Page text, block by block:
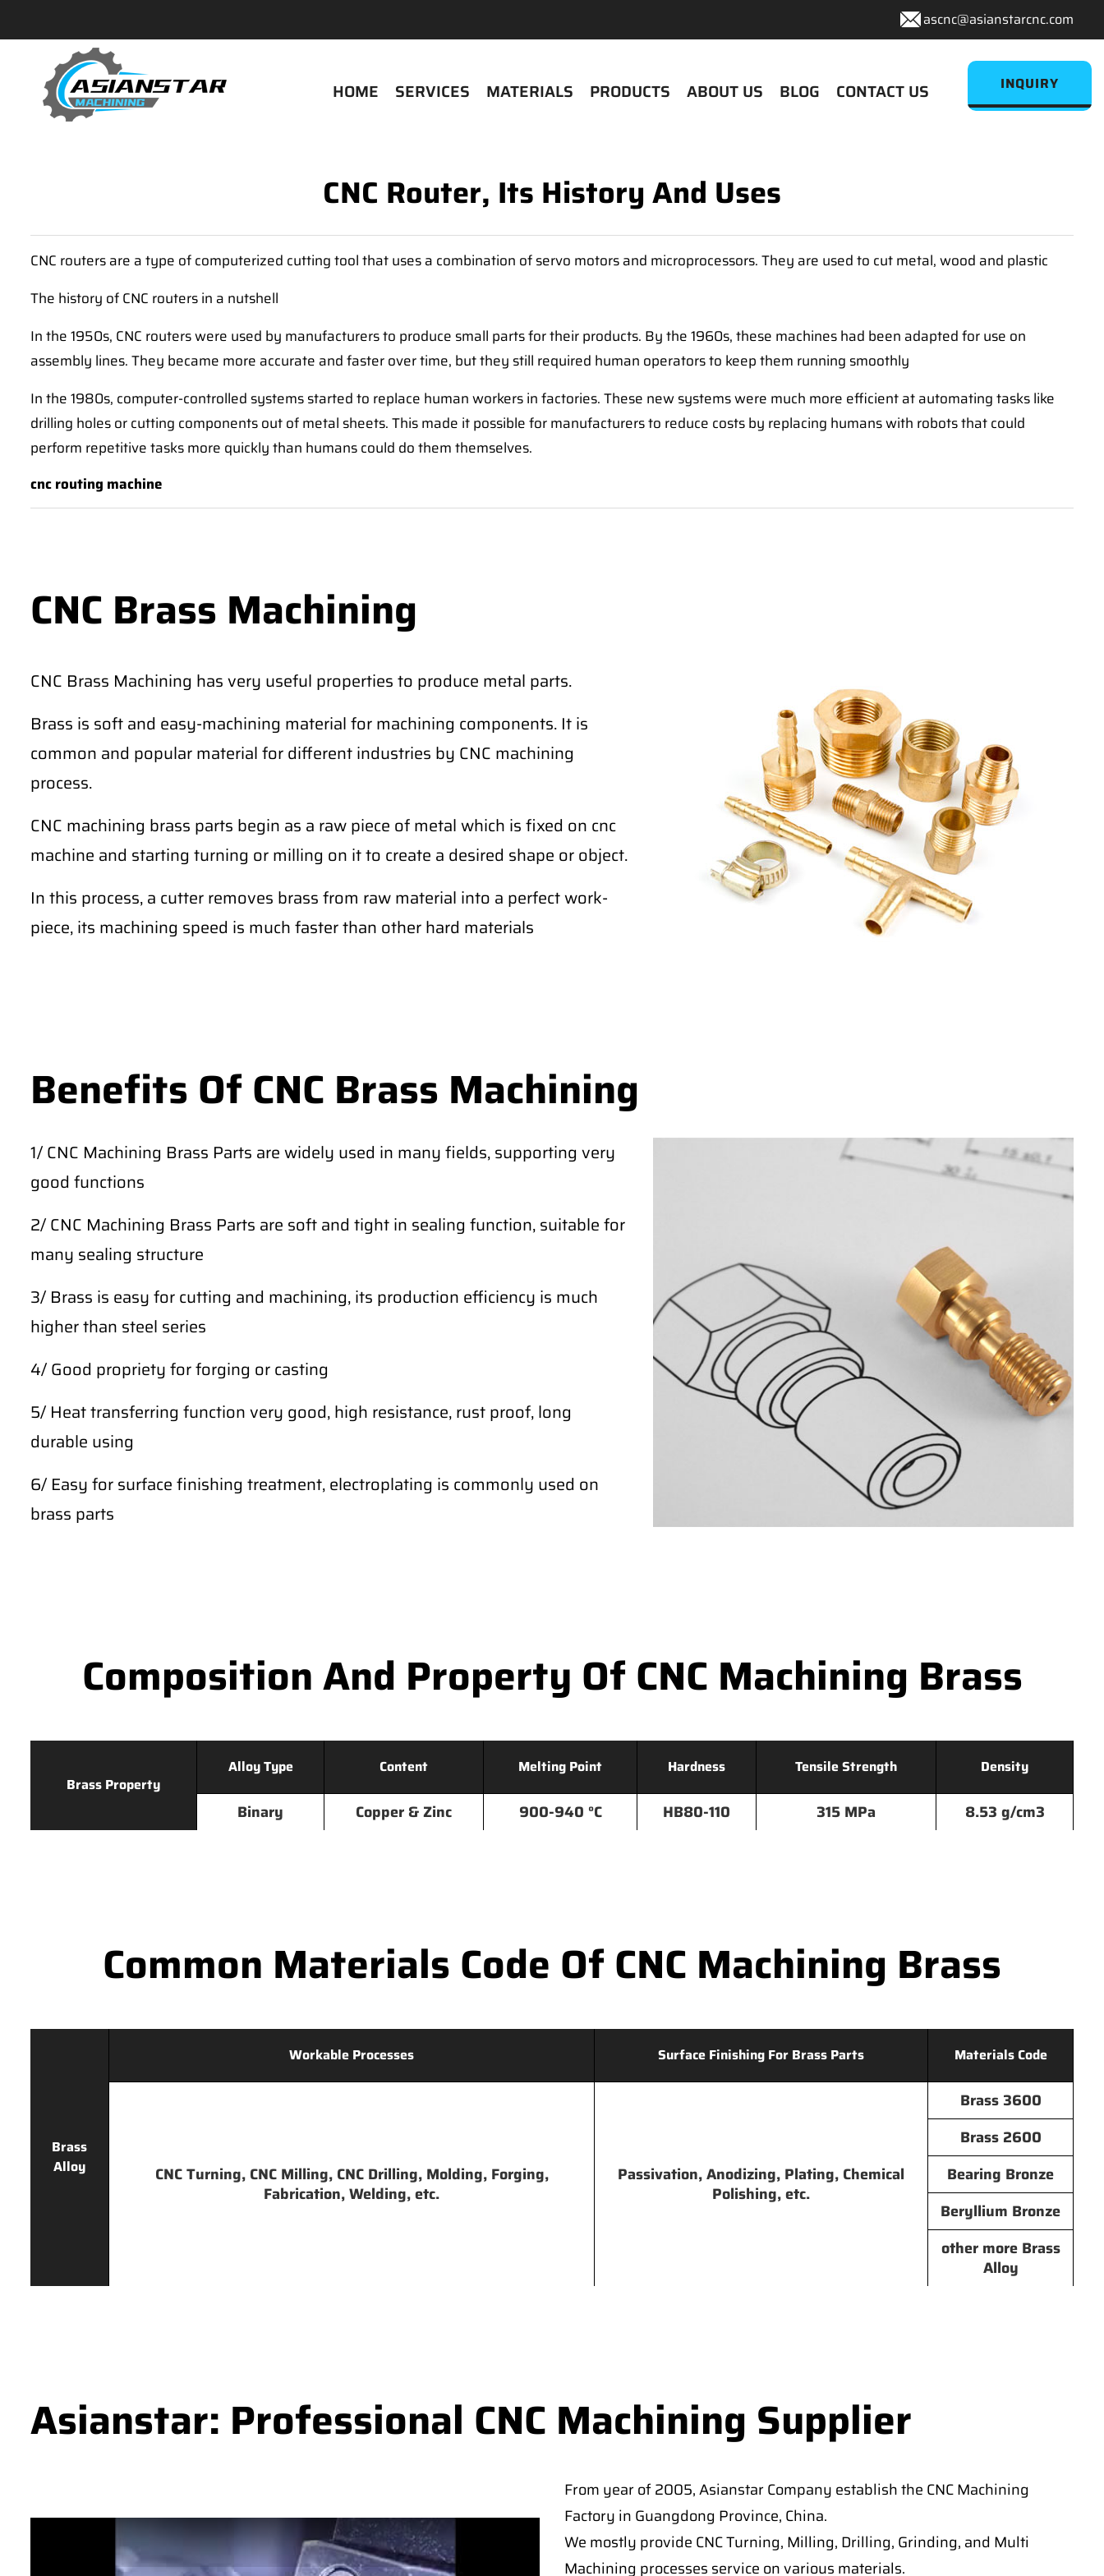
ascnc@asianstarcnc.com
HOME SERVICES MATERIALS PRODUCTS ABOUT US BLOG CONTACT US INQUIRY
CNC Router, Its History And Uses
CNC routers are a type of computerized cutting tool that uses a combination of servo motors and microprocessors. They are used to cut metal, wood and plastic
The history of CNC routers in a nutshell
In the 1950s, CNC routers were used by manufacturers to produce small parts for their products. By the 1960s, these machines had been adapted for use on
assembly lines. They became more accurate and faster over time, but they still required human operators to keep them running smoothly
In the 1980s, computer-controlled systems started to replace human workers in factories. These new systems were much more efficient at automating tasks like
drilling holes or cutting components out of metal sheets. This made it possible for manufacturers to reduce costs by replacing humans with robots that could
perform repetitive tasks more quickly than humans could do them themselves.
cnc routing machine
CNC Brass Machining
CNC Brass Machining has very useful properties to produce metal parts.
Brass is soft and easy-machining material for machining components. It is
common and popular material for different industries by CNC machining
process.
CNC machining brass parts begin as a raw piece of metal which is fixed on cnc
machine and starting turning or milling on it to create a desired shape or object.
In this process, a cutter removes brass from raw material into a perfect work-
piece, its machining speed is much faster than other hard materials
Benefits Of CNC Brass Machining
1/ CNC Machining Brass Parts are widely used in many fields, supporting very
good functions
2/ CNC Machining Brass Parts are soft and tight in sealing function, suitable for
many sealing structure
3/ Brass is easy for cutting and machining, its production efficiency is much
higher than steel series
4/ Good propriety for forging or casting
5/ Heat transferring function very good, high resistance, rust proof, long
durable using
6/ Easy for surface finishing treatment, electroplating is commonly used on
brass parts
Composition And Property Of CNC Machining Brass
Brass Property
Alloy Type Content Melting Point Hardness Tensile Strength Density
Binary Copper & Zinc 900-940 °C HB80-110 315 MPa 8.53 g/cm3
Common Materials Code Of CNC Machining Brass
Brass
Alloy
Workable Processes Surface Finishing For Brass Parts Materials Code
CNC Turning, CNC Milling, CNC Drilling, Molding, Forging,
Fabrication, Welding, etc.
Passivation, Anodizing, Plating, Chemical
Polishing, etc.
Brass 3600
Brass 2600
Bearing Bronze
Beryllium Bronze
other more Brass
Alloy
Asianstar: Professional CNC Machining Supplier
From year of 2005, Asianstar Company establish the CNC Machining
Factory in Guangdong Province, China.
We mostly provide CNC Turning, Milling, Drilling, Grinding, and Multi
Machining processes service on various materials.